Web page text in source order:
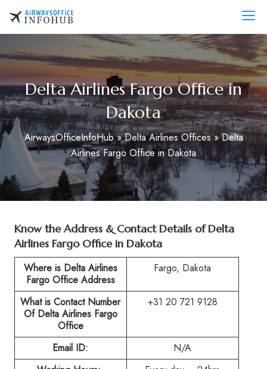
content
AirwaysOfficeInfo.com
Delta Airlines Fargo Office in
Dakota
AirwaysOfficeInfoHub»Delta Airlines Offices»Delta
Airlines Fargo Office in Dakota
Know the Address & Contact Details ofDelta
Airlines Fargo Office in Dakota
Where is Delta Airlines
Fargo Office Address
Fargo, Dakota
What is Contact Number
Of Delta Airlines Fargo
Office
+31 20 721 9128
Email ID:
N/A